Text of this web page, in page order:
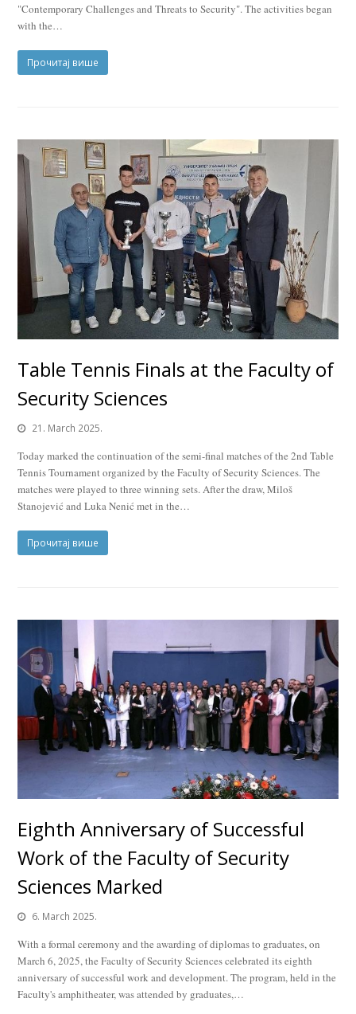
"Contemporary Challenges and Threats to Security". The activities began
with the…
Прочитај више
Table Tennis Finals at the Faculty of
Security Sciences
21. March 2025.
Today marked the continuation of the semi-final matches of the 2nd Table
Tennis Tournament organized by the Faculty of Security Sciences. The
matches were played to three winning sets. After the draw, Miloš
Stanojević and Luka Nenić met in the…
Прочитај више
Eighth Anniversary of Successful
Work of the Faculty of Security
Sciences Marked
6. March 2025.
With a formal ceremony and the awarding of diplomas to graduates, on
March 6, 2025, the Faculty of Security Sciences celebrated its eighth
anniversary of successful work and development. The program, held in the
Faculty's amphitheater, was attended by graduates,…